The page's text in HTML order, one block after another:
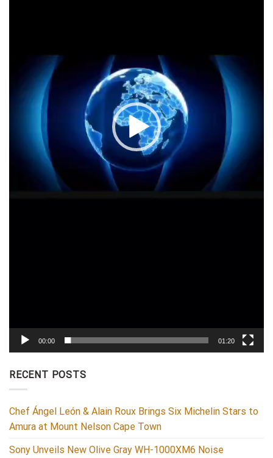
00:00 01:20
RECENT POSTS
Chef Ángel León & Alain Roux Brings Six Michelin Stars to
Amura at Mount Nelson Cape Town
Sony Unveils New Olive Gray WH-1000XM6 Noise